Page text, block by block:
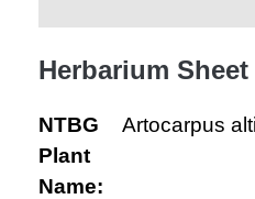
Herbarium Sheet
NTBG
Plant
Name:
Artocarpus